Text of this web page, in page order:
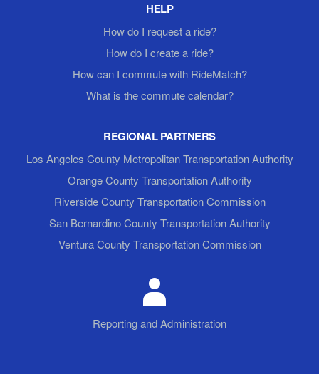
HELP
How do I request a ride?
How do I create a ride?
How can I commute with RideMatch?
What is the commute calendar?
REGIONAL PARTNERS
Los Angeles County Metropolitan Transportation Authority
Orange County Transportation Authority
Riverside County Transportation Commission
San Bernardino County Transportation Authority
Ventura County Transportation Commission
Reporting and Administration